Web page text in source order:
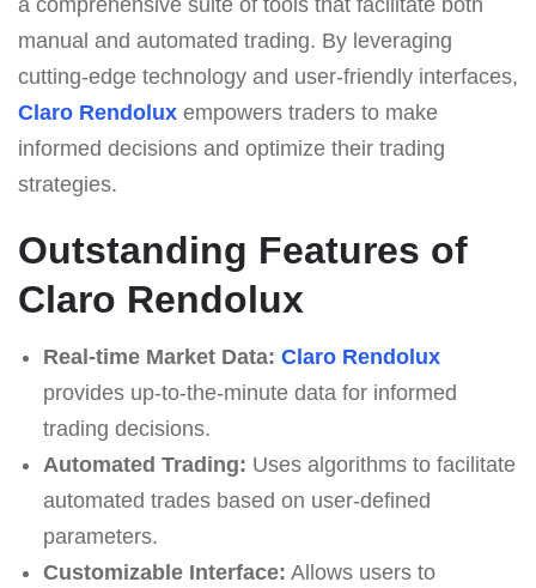
manual and automated trading. By leveraging
cutting-edge technology and user-friendly interfaces,
Claro Rendolux empowers traders to make
informed decisions and optimize their trading
strategies.
Outstanding Features of
Claro Rendolux
Real-time Market Data: Claro Rendolux
provides up-to-the-minute data for informed
trading decisions.
Automated Trading: Uses algorithms to facilitate
automated trades based on user-defined
parameters.
Customizable Interface: Allows users to